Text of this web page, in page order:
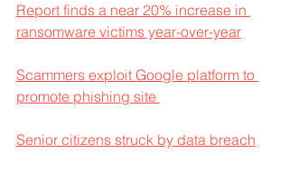
Report finds a near 20% increase in
ransomware victims year-over-year
Scammers exploit Google platform to
promote phishing site
Senior citizens struck by data breach